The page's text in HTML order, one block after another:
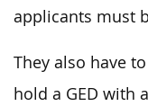
applicants must
They also have
hold a GED with